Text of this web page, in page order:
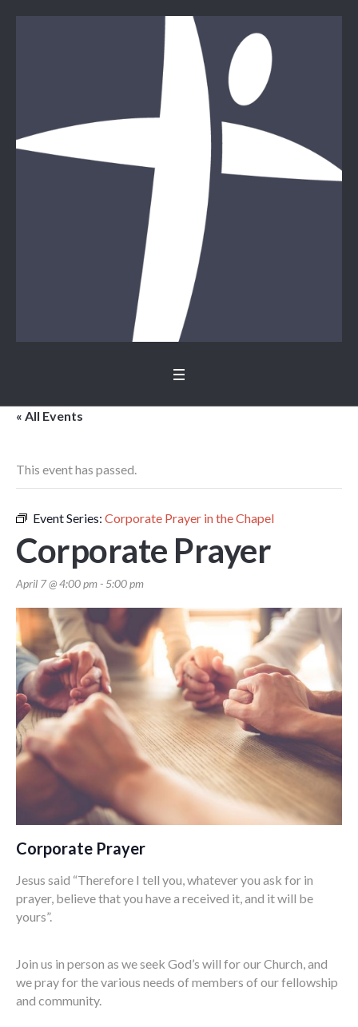
« All Events
This event has passed.
Event Series: Corporate Prayer in the Chapel
Corporate Prayer
April 7 @ 4:00 pm- 5:00 pm
Corporate Prayer
Jesus said “Therefore I tell you, whatever you ask for in
prayer, believe that you have a received it, and it will be
yours”.
Join us in person as we seek God’s will for our Church, and
we pray for the various needs of members of our fellowship
and community.